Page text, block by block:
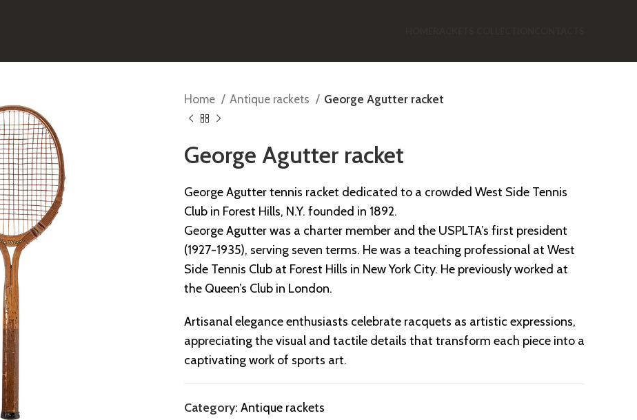
Home Antique rackets George Agutter racket
George Agutter racket
George Agutter tennis racket dedicated to a crowded West Side Tennis
Club in Forest Hills, N.Y. founded in 1892.
George Agutter was a charter member and the USPLTA’s first president
(1927-1935), serving seven terms. He was a teaching professional at West
Side Tennis Club at Forest Hills in New York City. He previously worked at
the Queen’s Club in London.
Artisanal elegance enthusiasts celebrate racquets as artistic expressions,
appreciating the visual and tactile details that transform each piece into a
captivating work of sports art.
Category: Antique rackets